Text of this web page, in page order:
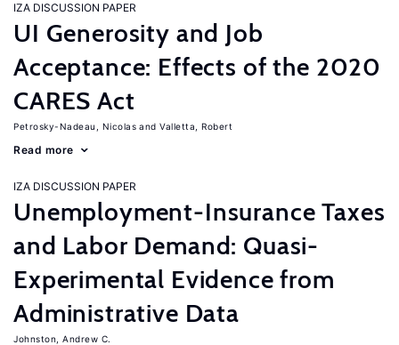
IZA DISCUSSION PAPER
UI Generosity and Job
Acceptance: Effects of the 2020
CARES Act
Petrosky-Nadeau, Nicolas Valletta, Robert
Read more
IZA DISCUSSION PAPER
Unemployment-Insurance Taxes
and Labor Demand: Quasi-
Experimental Evidence from
Administrative Data
Johnston, Andrew C.